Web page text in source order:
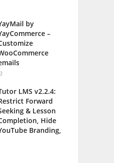
by
–
LMS v2.2.4:
Forward
& Lesson
Hide
Branding,